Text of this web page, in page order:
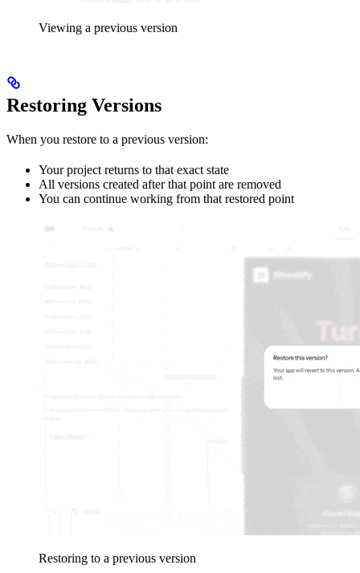
Viewing a previous version
Restoring Versions
When you restore to a previous version:
Your project returns to that exact state
All versions created after that point are removed
You can continue working from that restored point
Restoring to a previous version